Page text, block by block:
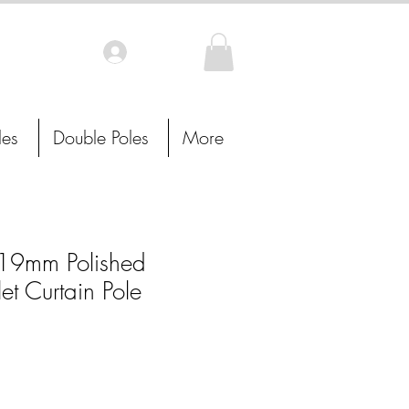
Polished
Curtain Pole
Double Poles More